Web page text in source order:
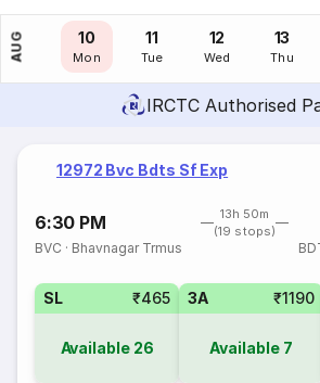
AUG
09
Sun
10
Mon
11
Tue
12
Wed
13
Thu
IRCTC Authorised
12972 Bvc Bdts Sf Exp
6:30 PM
13h 50m
(19 stops)
BVC · Bhavnagar Trmus
SL ₹465
Available 26
3A ₹1190
Available 7